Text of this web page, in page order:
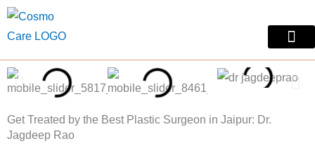
Skip
Get Treated by the Best Plastic Surgeon in Jaipur: Dr.
Jagdeep Rao